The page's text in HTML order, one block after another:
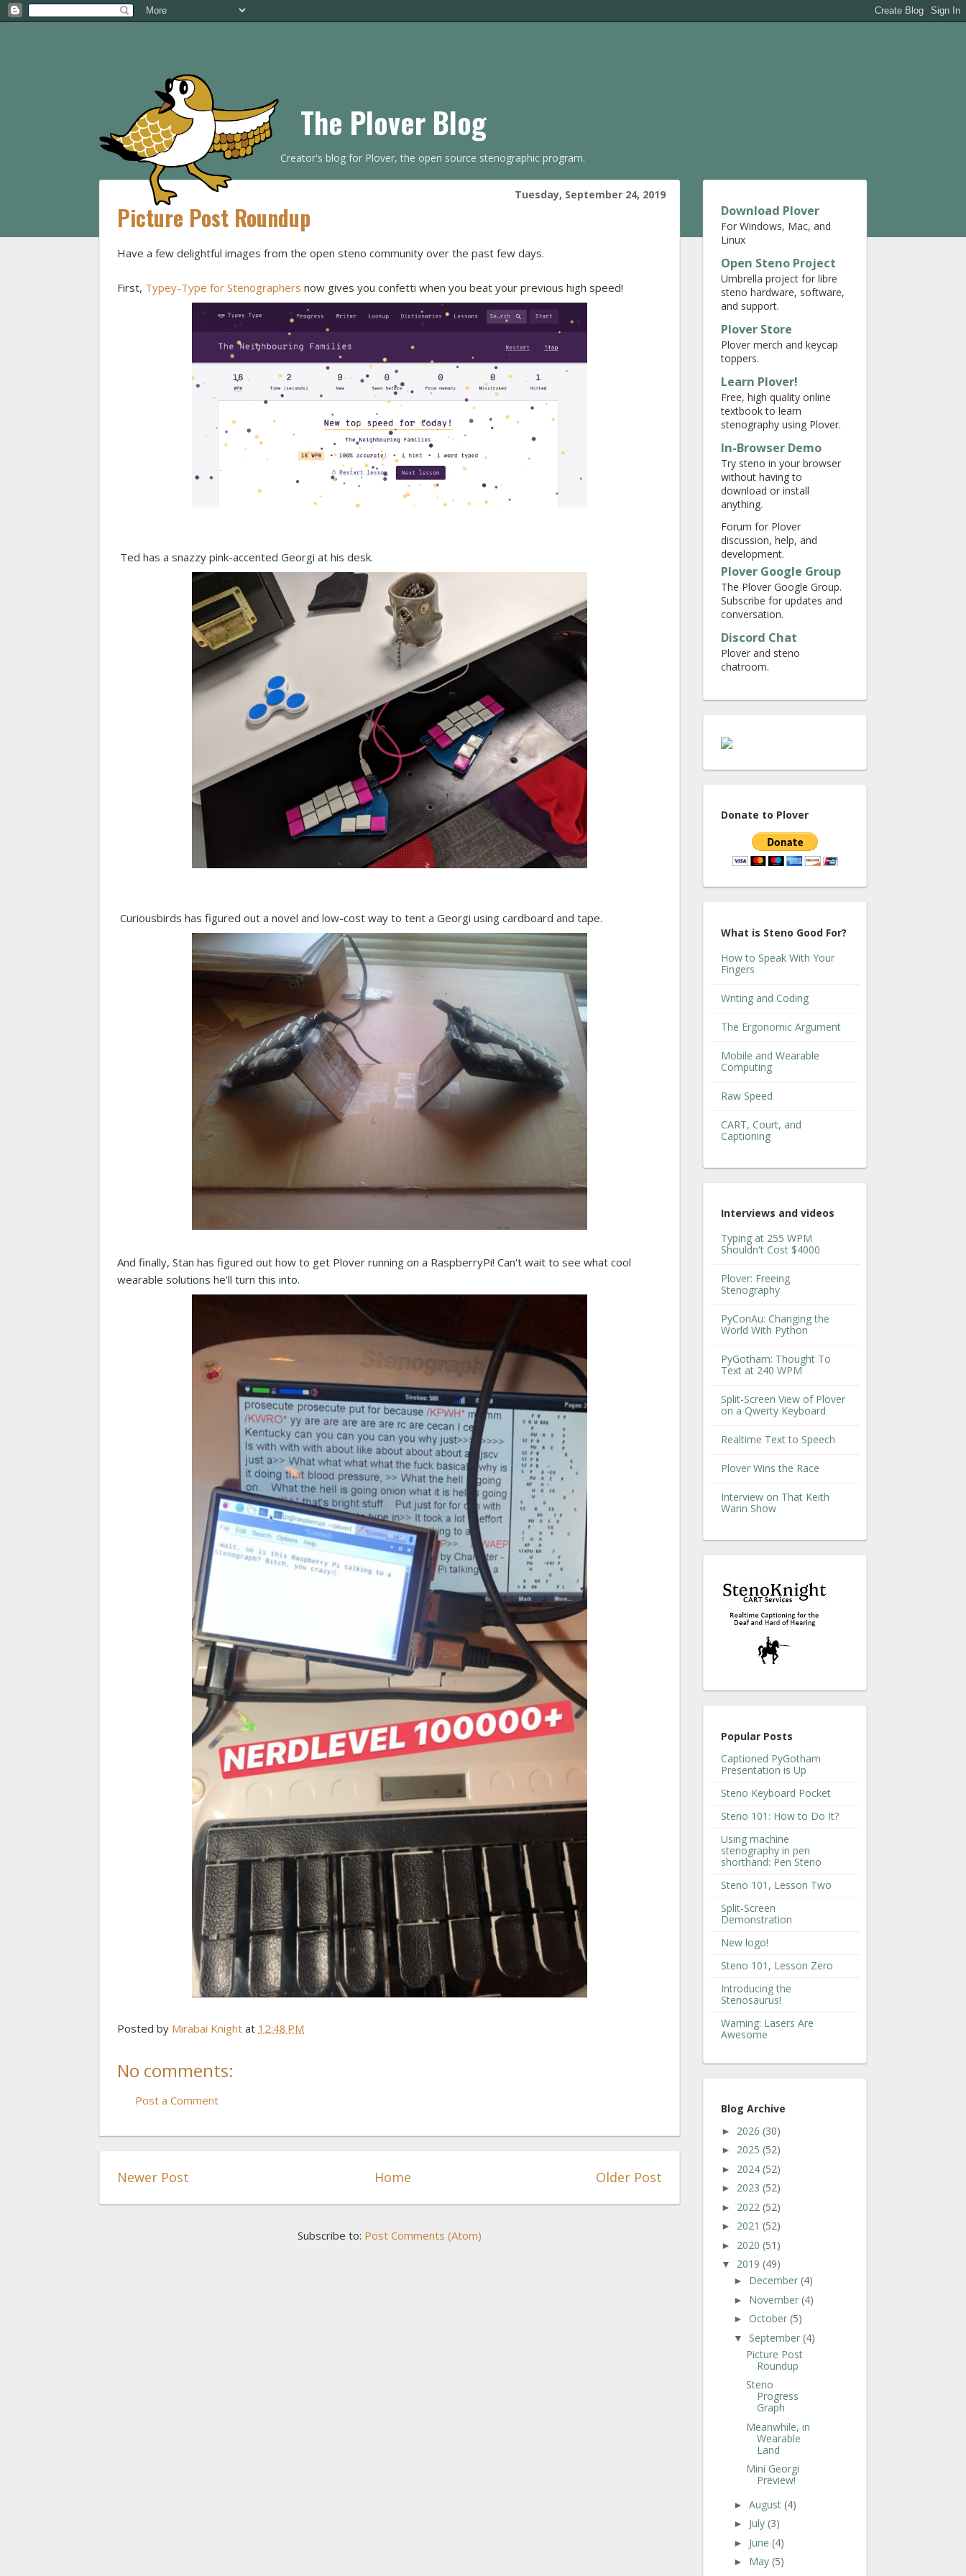
The Plover Blog
Creator's blog for Plover, the open source stenographic program.
Tuesday, September 24, 2019
Picture Post Roundup
Have a few delightful images from the open steno community over the past few days.
First, Typey-Type for Stenographers now gives you confetti when you beat your previous high speed!
Ted has a snazzy pink-accented Georgi at his desk.
Curiousbirds has figured out a novel and low-cost way to tent a Georgi using cardboard and tape.
And finally, Stan has figured out how to get Plover running on a RaspberryPi! Can't wait to see what cool
wearable solutions he'll turn this into.
Posted by Mirabai Knight at 12:48 PM
No comments:
Post a Comment
Newer Post Older Post
Home
Subscribe to: Post Comments (Atom)
Download Plover
For Windows, Mac, and
Linux
Open Steno Project
Umbrella project for libre
steno hardware, software,
and support.
Plover Store
Plover merch and keycap
toppers.
Learn Plover!
Free, high quality online
textbook to learn
stenography using Plover.
In-Browser Demo
Try steno in your browser
without having to
download or install
anything.
Forum for Plover
discussion, help, and
development.
Plover Google Group
The Plover Google Group.
Subscribe for updates and
conversation.
Discord Chat
Plover and steno
chatroom.
Donate to Plover
What is Steno Good For?
How to Speak With Your
Fingers
Writing and Coding
The Ergonomic Argument
Mobile and Wearable
Computing
Raw Speed
CART, Court, and
Captioning
Interviews and videos
Typing at 255 WPM
Shouldn't Cost $4000
Plover: Freeing
Stenography
PyConAu: Changing the
World With Python
PyGotham: Thought To
Text at 240 WPM
Split-Screen View of Plover
on a Qwerty Keyboard
Realtime Text to Speech
Plover Wins the Race
Interview on That Keith
Wann Show
Popular Posts
Captioned PyGotham
Presentation is Up
Steno Keyboard Pocket
Steno 101: How to Do It?
Using machine
stenography in pen
shorthand: Pen Steno
Steno 101, Lesson Two
Split-Screen
Demonstration
New logo!
Steno 101, Lesson Zero
Introducing the
Stenosaurus!
Warning: Lasers Are
Awesome
Blog Archive
► 2026 (30)
► 2025 (52)
► 2024 (52)
► 2023 (52)
► 2022 (52)
► 2021 (52)
► 2020 (51)
▼ 2019 (49)
► December (4)
► November (4)
► October (5)
▼ September (4)
Picture Post
Roundup
Steno
Progress
Graph
Meanwhile, in
Wearable
Land
Mini Georgi
Preview!
► August (4)
► July (3)
► June (4)
► May (5)